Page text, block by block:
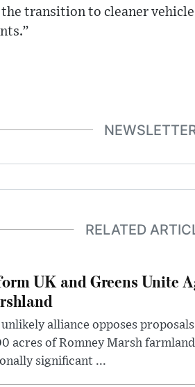
transition to cleaner
RELATED
UK and Greens Unite
alliance opposes
acres of Romney Marsh
significant ...